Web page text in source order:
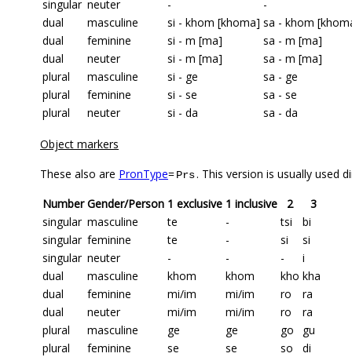
singular neuter -
-
dual
masculine si - khom [khoma] sa - khom
dual
feminine si - m [ma]
sa - m [ma]
dual
neuter si - m [ma]
sa - m [ma]
plural
masculine si - ge
sa - ge
plural
feminine si - se
sa - se
plural
neuter si - da sa - da
Object markers
These also are PronType=Prs. This version is usually used
Number Gender/Person 1 exclusive 1 inclusive 2
3
singular masculine te - tsi
bi
singular feminine te - si
si
singular neuter - - -
i
dual
masculine khom khom kho kha
dual
feminine mi/im mi/im ro
ra
dual
neuter mi/im mi/im ro
ra
plural
masculine ge ge go
gu
plural
feminine se se so
di